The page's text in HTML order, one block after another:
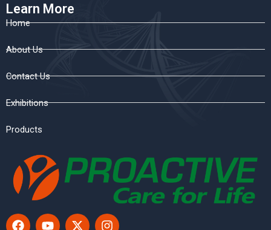
Learn More
Home
About Us
Contact Us
Exhibitions
Products
F
Y
X
I